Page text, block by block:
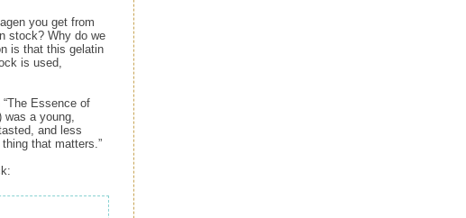
you get from
stock? Why do we
is that this gelatin
is used,
Essence of
was a young,
and less
that matters.”